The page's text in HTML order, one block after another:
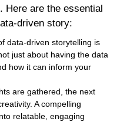
Here are the essential
driven story:
data-driven storytelling is
just about having the data
how it can inform your
are gathered, the next
A compelling
relatable, engaging